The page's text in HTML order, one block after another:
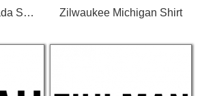
Zephyr Cove Nevada Shirt Zilwaukee Michigan Shirt